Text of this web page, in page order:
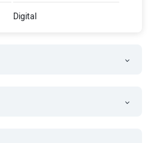
Digital